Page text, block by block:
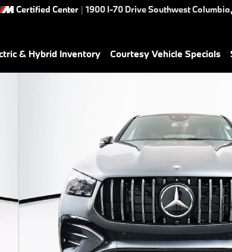
Certified Center | 1900 I-70 Drive SouthwestColumbia,
& Hybrid Inventory Courtesy Vehicle Specials